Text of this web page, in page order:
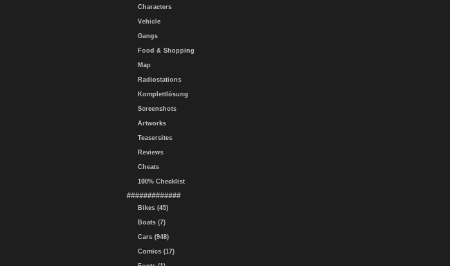
Characters
Vehicle
Gangs
Food & Shopping
Map
Radiostations
Komplettlösung
Screenshots
Artworks
Teasersites
Reviews
Cheats
100% Checklist
#############
Bikes (45)
Boats (7)
Cars (948)
Comics (17)